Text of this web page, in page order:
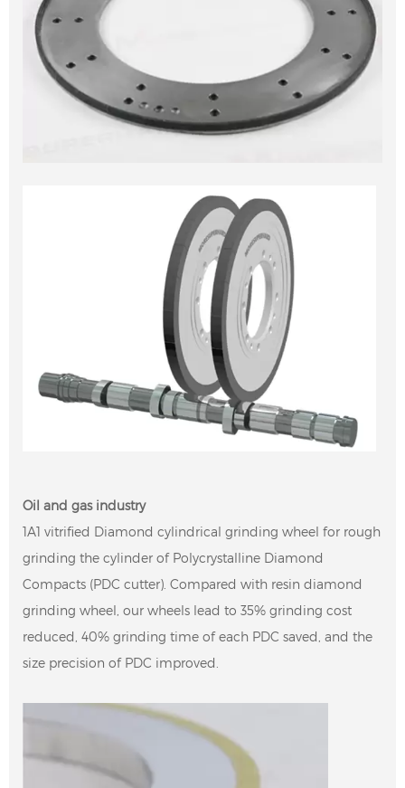
Oil and gas industry
1A1 vitrified Diamond cylindrical grinding wheel for rough
grinding the cylinder of Polycrystalline Diamond
Compacts (PDC cutter). Compared with resin diamond
grinding wheel, our wheels lead to 35% grinding cost
reduced, 40% grinding time of each PDC saved, and the
size precision of PDC improved.